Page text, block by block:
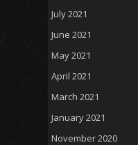
July 2021
June 2021
May 2021
April 2021
March 2021
January 2021
November 2020